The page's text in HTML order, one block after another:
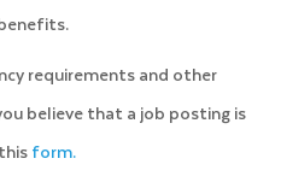
requirements and other
believe that a job posting is
form.